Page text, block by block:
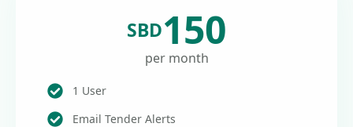
SBD150
per month
1 User
Email Tender Alerts